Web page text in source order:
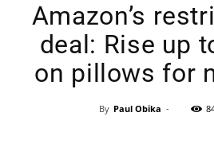
Amazon’s
deal: Rise up
on pillows for
By Paul Obika -